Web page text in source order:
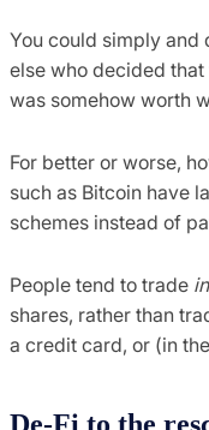
You could simply and
else who decided
was somehow worth
For better or worse,
such as Bitcoin have
schemes instead of
People tend to trade in
shares, rather than
a credit card, or (in
De-Fi to the